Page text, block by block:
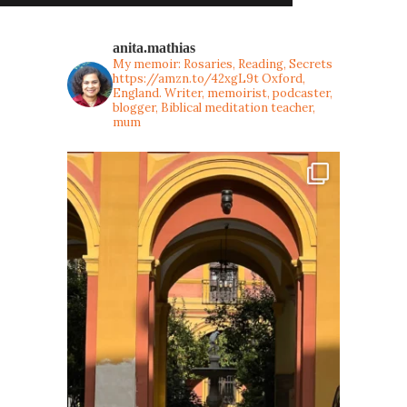
anita.mathias
My memoir: Rosaries, Reading, Secrets
https://amzn.to/42xgL9tOxford,
England. Writer, memoirist, podcaster,
blogger, Biblical meditation teacher,
mum